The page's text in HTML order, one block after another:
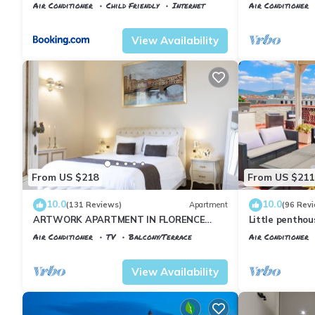
Air Conditioner Child Friendly
Internet
View Availability
Air Conditioner
From US $218
10.0(131 Reviews) Apartment
ARTWORK APARTMENT IN FLORENCE
CITY CENTER
Air Conditioner TV
Balcony/Terrace
View Availability
From US $211
10.0(96
Little
the historical
Air Conditioner